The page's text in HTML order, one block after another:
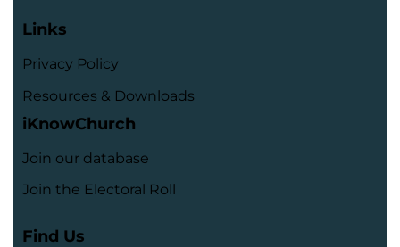
Links
Privacy Policy
Resources & Downloads
iKnowChurch
Join our database
Join the Electoral Roll
Find Us